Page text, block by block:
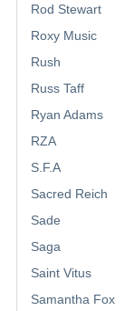
Rod Stewart
Roxy Music
Rush
Russ Taff
Ryan Adams
RZA
S.F.A
Sacred Reich
Sade
Saga
Saint Vitus
Samantha Fox